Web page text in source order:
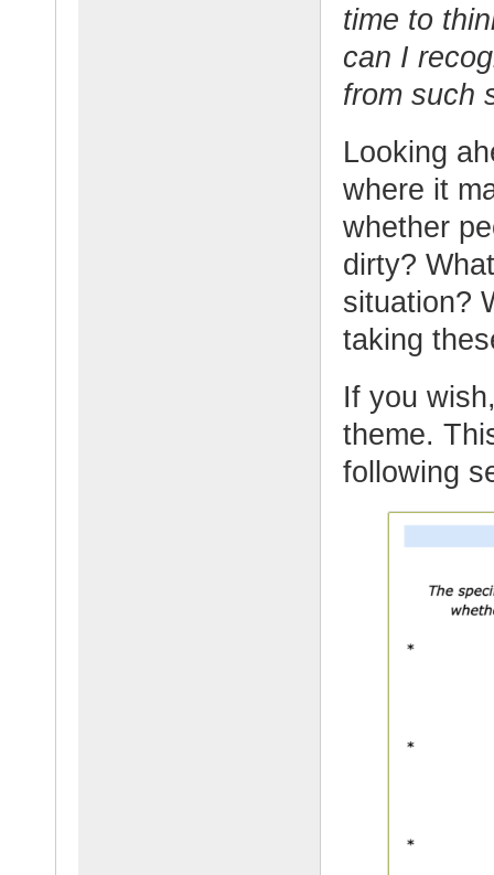
time to
can I
from such
Looking
where it
whether
dirty?
situation?
taking
If you
theme.
following